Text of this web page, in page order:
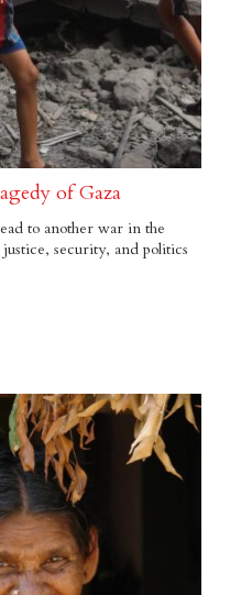
of Gaza
to another war in the
security, and politics